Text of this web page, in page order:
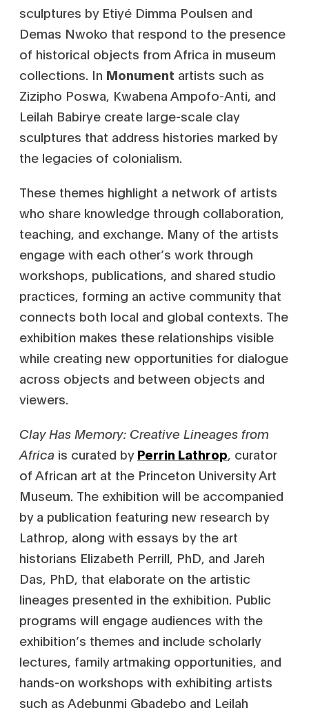
sculptures by Etiyé Dimma Poulsen and
Demas Nwoko that respond to the presence
of historical objects from Africa in museum
collections. In Monument artists such as
Zizipho Poswa, Kwabena Ampofo-Anti, and
Leilah Babirye create large-scale clay
sculptures that address histories marked by
the legacies of colonialism.
These themes highlight a network of artists
who share knowledge through collaboration,
teaching, and exchange. Many of the artists
engage with each other’s work through
workshops, publications, and shared studio
practices, forming an active community that
connects both local and global contexts. The
exhibition makes these relationships visible
while creating new opportunities for dialogue
across objects and between objects and
viewers.
Clay Has Memory: Creative Lineages from
Africa is curated by Perrin Lathrop, curator
of African art at the Princeton University Art
Museum. The exhibition will be accompanied
by a publication featuring new research by
Lathrop, along with essays by the art
historians Elizabeth Perrill, PhD, and Jareh
Das, PhD, that elaborate on the artistic
lineages presented in the exhibition. Public
programs will engage audiences with the
exhibition’s themes and include scholarly
lectures, family artmaking opportunities, and
hands-on workshops with exhibiting artists
such as Adebunmi Gbadebo and Leilah